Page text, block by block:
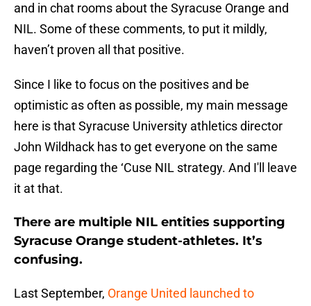
and in chat rooms about the Syracuse Orange and
NIL. Some of these comments, to put it mildly,
haven’t proven all that positive.
Since I like to focus on the positives and be
optimistic as often as possible, my main message
here is that Syracuse University athletics director
John Wildhack has to get everyone on the same
page regarding the ‘Cuse NIL strategy. And I'll leave
it at that.
There are multiple NIL entities supporting
Syracuse Orange student-athletes. It’s
confusing.
Last September, Orange United launched to